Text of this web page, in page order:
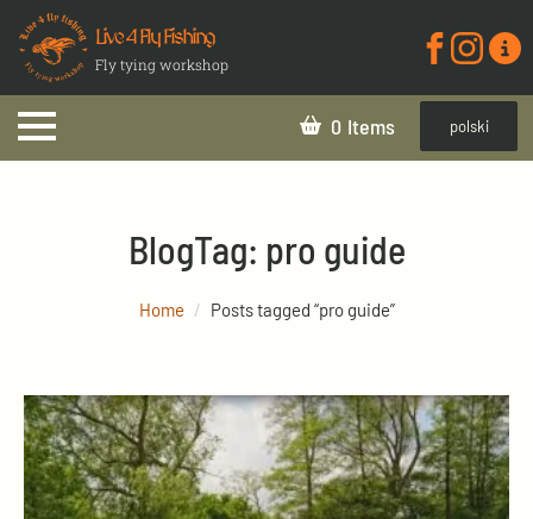
Live 4 Fly Fishing
Fly tying workshop
0 polski
BlogTag: pro guide
Home Posts tagged “pro guide”